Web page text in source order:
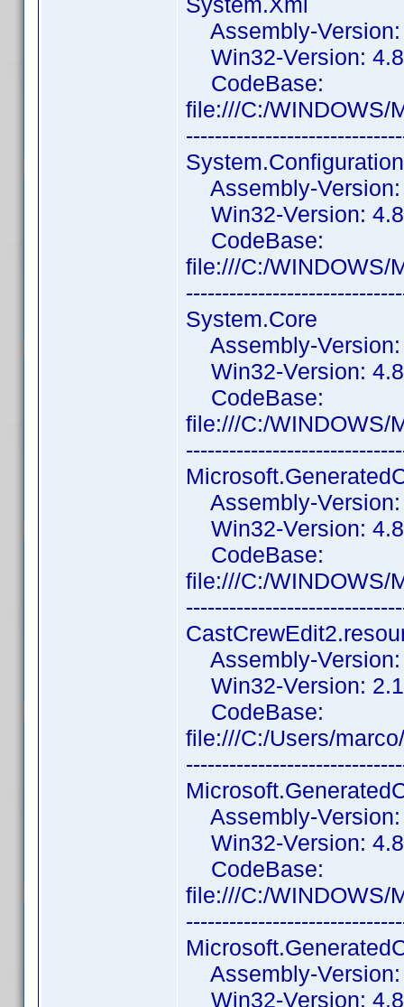
Assembly-Version:
Win32-Version:
CodeBase:
file:///C:/WINDOWS/
System.Configuration
Assembly-Version:
Win32-Version:
CodeBase:
file:///C:/WINDOWS/
System.Core
Assembly-Version:
Win32-Version:
CodeBase:
file:///C:/WINDOWS/
Assembly-Version:
Win32-Version:
CodeBase:
file:///C:/WINDOWS/
Assembly-Version:
Win32-Version:
CodeBase:
file:///C:/Users/
Assembly-Version:
Win32-Version:
CodeBase:
file:///C:/WINDOWS/
Assembly-Version:
Win32-Version: